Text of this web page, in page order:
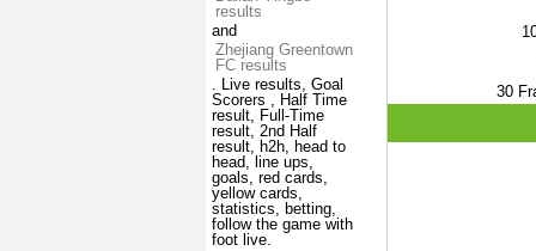
results
and
Zhejiang Greentown
FC results
. Live results, Goal
Scorers , Half Time
result, Full-Time
result, 2nd Half
result, h2h, head to
head, line ups,
goals, red cards,
yellow cards,
statistics, betting,
follow the game with
foot live.
30